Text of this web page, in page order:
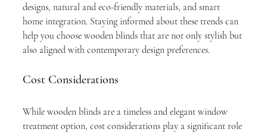
designs, natural and eco-friendly materials, and smart
home integration. Staying informed about these trends can
help you choose wooden blinds that are not only stylish but
also aligned with contemporary design preferences.
Cost Considerations
While wooden blinds are a timeless and elegant window
treatment option, cost considerations play a significant role